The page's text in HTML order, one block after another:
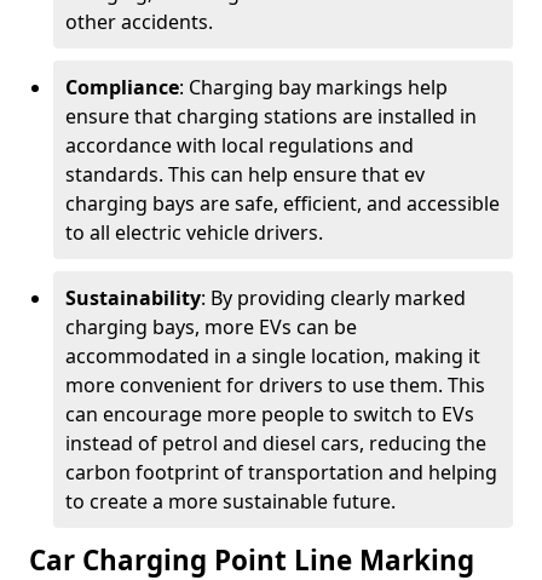
other accidents.
Compliance: Charging bay markings help
ensure that charging stations are installed in
accordance with local regulations and
standards. This can help ensure that ev
charging bays are safe, efficient, and accessible
to all electric vehicle drivers.
Sustainability: By providing clearly marked
charging bays, more EVs can be
accommodated in a single location, making it
more convenient for drivers to use them. This
can encourage more people to switch to EVs
instead of petrol and diesel cars, reducing the
carbon footprint of transportation and helping
to create a more sustainable future.
Car Charging Point Line Marking